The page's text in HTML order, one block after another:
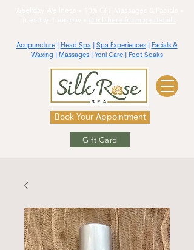
Acupuncture| Head Spa| Spa Experiences|
Facials &
Waxing
Massages| Yoni Care| Foot Soaks
Book Your Appointment
Gift Card